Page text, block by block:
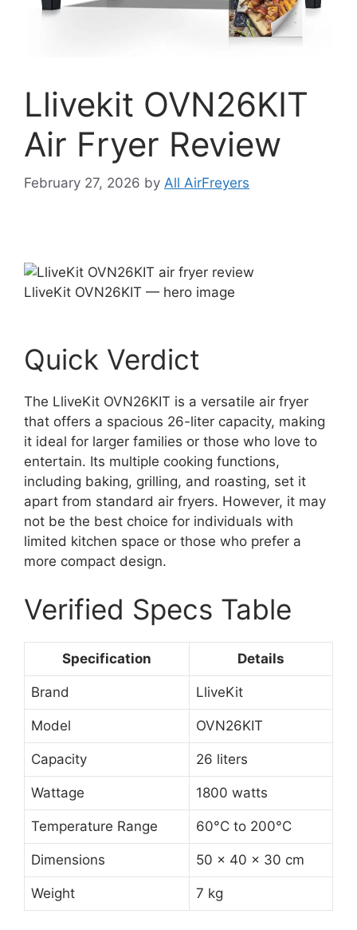
Llivekit OVN26KIT
Air Fryer Review
February 27, 2026 by All AirFreyers
LliveKit OVN26KIT — hero image
Quick Verdict
The LliveKit OVN26KIT is a versatile air fryer
that offers a spacious 26-liter capacity, making
it ideal for larger families or those who love to
entertain. Its multiple cooking functions,
including baking, grilling, and roasting, set it
apart from standard air fryers. However, it may
not be the best choice for individuals with
limited kitchen space or those who prefer a
more compact design.
Verified Specs Table
Specification Details
Brand LliveKit
Model OVN26KIT
Capacity 26 liters
Wattage 1800 watts
Temperature Range 60°C to 200°C
Dimensions 50 x 40 x 30 cm
Weight 7 kg